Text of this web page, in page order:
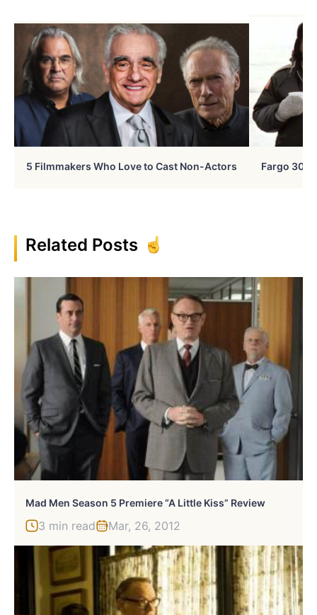
5 Filmmakers Who Love to Cast Non-Actors Fargo 30
Related Posts
Mad Men Season 5 Premiere “A Little Kiss” Review
3 min read Mar, 26, 2012